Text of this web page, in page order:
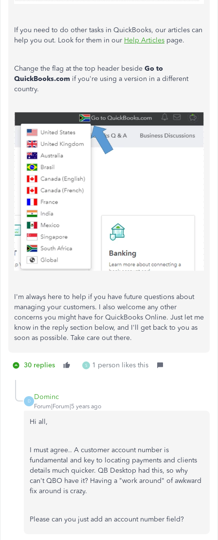
If you need to do other tasks in QuickBooks, our articles can
help you out. Look for them in our Help Articles page.
Change the flag at the top header beside Go to
QuickBooks.com if you're using a version in a different
country.
I'm always here to help if you have future questions about
managing your customers. I also welcome any other
concerns you might have for QuickBooks Online. Just let me
know in the reply section below, and I'll get back to you as
soon as possible. Take care out there.
30 replies S 1 person likes this
D
Dominc
Forum|Forum|5 years ago
Hi all,
I must agree.. A customer account number is
fundamental and key to locating payments and clients
details much quicker. QB Desktop had this, so why
can't QBO have it? Having a "work around" of awkward
fix around is crazy.
Please can you just add an account number field?